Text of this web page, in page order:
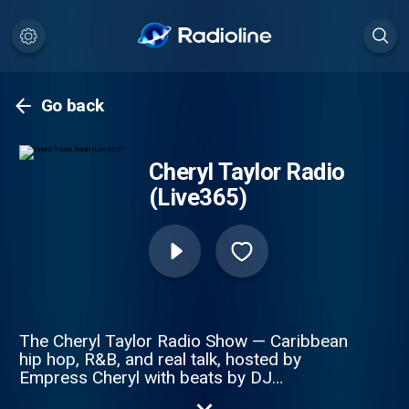
Go back
Cheryl Taylor Radio
(Live365)
The Cheryl Taylor Radio Show — Caribbean
hip hop, R&B, and real talk, hosted by
Empress Cheryl with beats by DJ